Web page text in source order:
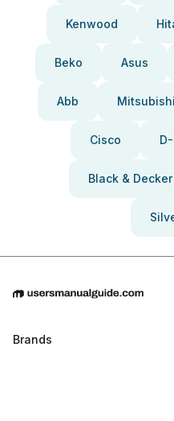
Kenwood
Beko Asus
Abb
Cisco
Black & Decker
Brands